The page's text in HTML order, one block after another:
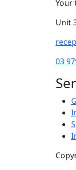
Your
Unit
03